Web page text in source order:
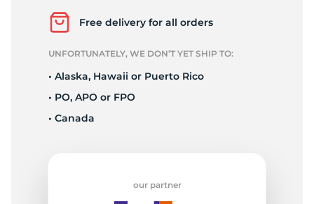
Free delivery for all orders
UNFORTUNATELY, WE DON’T YET SHIP TO:
• Alaska, Hawaii or Puerto Rico
• PO, APO or FPO
• Canada
our partner